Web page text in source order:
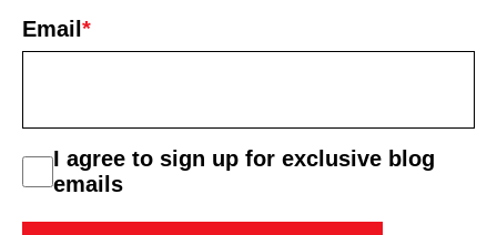
Email*
consent
I agree to sign up for exclusive blog
emails